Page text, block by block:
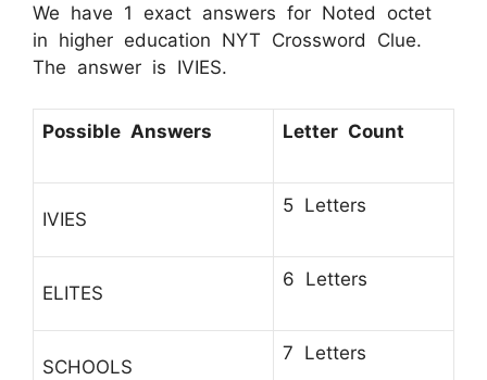
We have 1 exact answers for Noted octet
in higher education NYT Crossword Clue.
The answer is IVIES.
Possible Answers Letter Count
IVIES
5 Letters
ELITES
6 Letters
SCHOOLS
7 Letters